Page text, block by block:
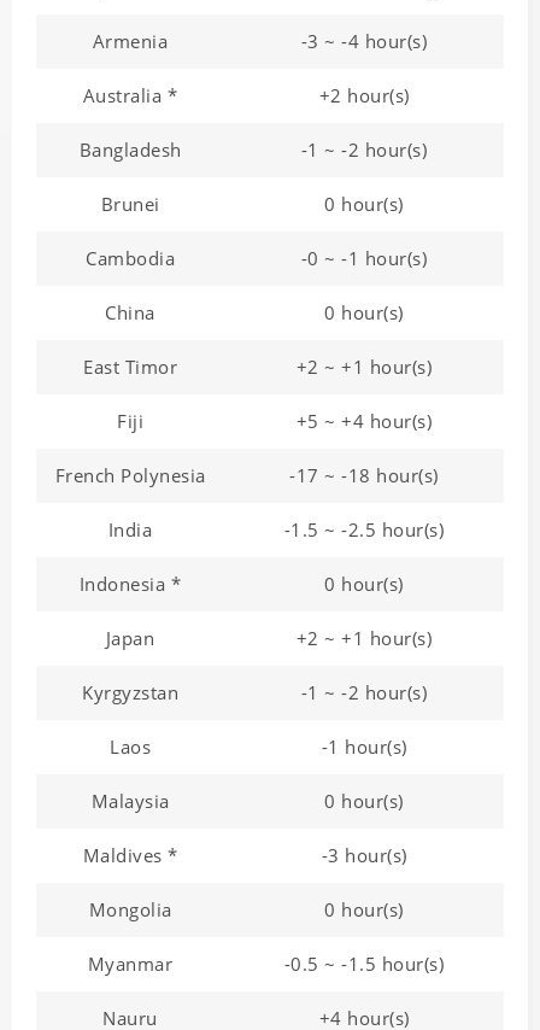
Armenia -3 ~ -4 hour(s)
Australia * +2 hour(s)
Bangladesh -1 ~ -2 hour(s)
Brunei 0 hour(s)
Cambodia -0 ~ -1 hour(s)
China 0 hour(s)
East Timor +2 ~ +1 hour(s)
Fiji +5 ~ +4 hour(s)
French Polynesia -17 ~ -18 hour(s)
India -1.5 ~ -2.5 hour(s)
Indonesia * 0 hour(s)
Japan +2 ~ +1 hour(s)
Kyrgyzstan -1 ~ -2 hour(s)
Laos -1 hour(s)
Malaysia 0 hour(s)
Maldives * -3 hour(s)
Mongolia 0 hour(s)
Myanmar -0.5 ~ -1.5 hour(s)
Nauru +4 hour(s)